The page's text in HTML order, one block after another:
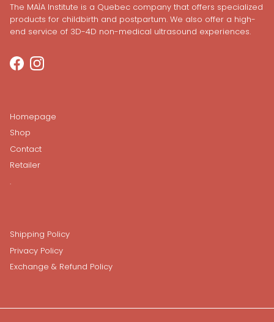
The MAÏA Institute is a Quebec company that offers specialized
products for childbirth and postpartum. We also offer a high-
end service of 3D-4D non-medical ultrasound experiences.
FacebookInstagram
Homepage
Shop
Contact
Retailer
.
Shipping Policy
Privacy Policy
Exchange & Refund Policy